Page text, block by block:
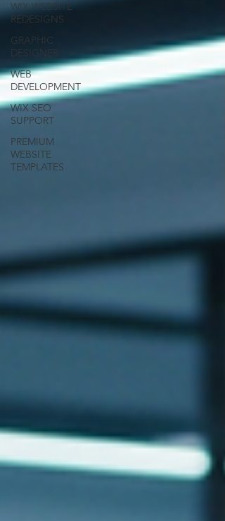
WIX WEBSITE
REDESIGNS
GRAPHIC
DESIGNER
WEB
DEVELOPMENT
WIX SEO
SUPPORT
PREMIUM
WEBSITE
TEMPLATES